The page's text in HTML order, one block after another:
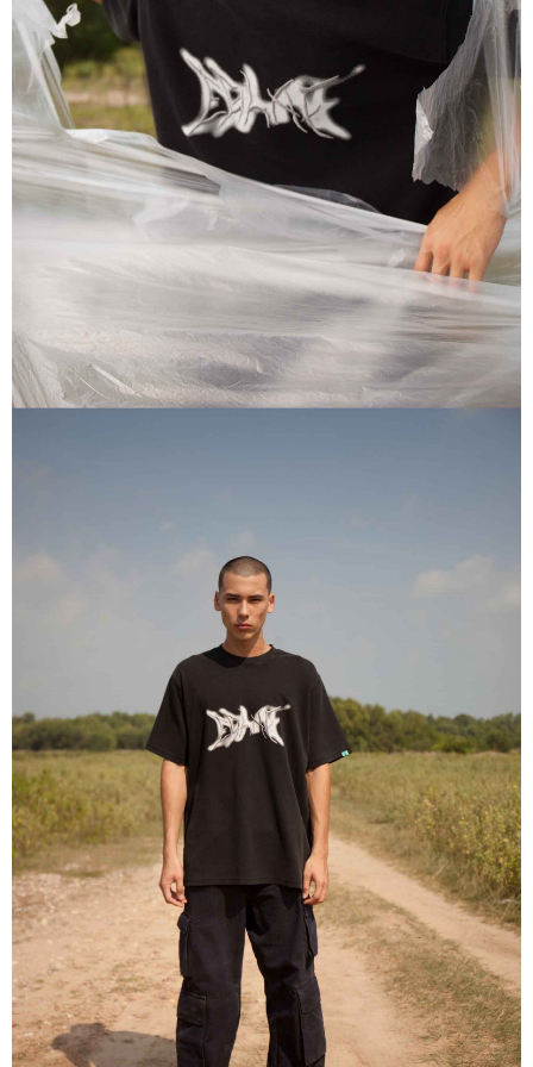
of Service
https://www.atome.my/terms-of-service.
4. If you any questions, please submit the request to Atome at
https://help.atome.my/hc/en-gb/requests/new